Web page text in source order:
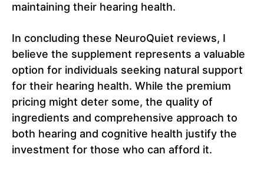
maintaining their hearing health.
In concluding these NeuroQuiet reviews, I
believe the supplement represents a valuable
option for individuals seeking natural support
for their hearing health. While the premium
pricing might deter some, the quality of
ingredients and comprehensive approach to
both hearing and cognitive health justify the
investment for those who can afford it.